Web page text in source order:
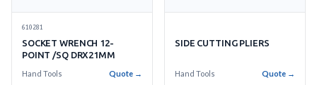
610281
SOCKET WRENCH 12-
POINT /SQ DRX21MM
Hand Tools Quote →
SIDE CUTTING PLIERS
Hand Tools Quote →